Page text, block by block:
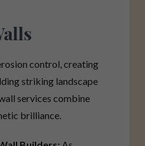
control, creating
striking landscape
services combine
brilliance.